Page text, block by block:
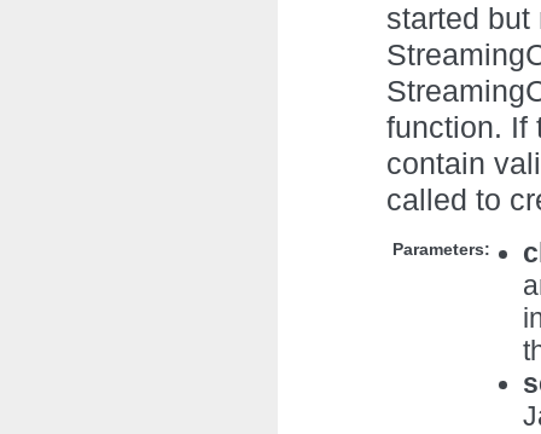
started but
function. If
contain
called to
Parameters: